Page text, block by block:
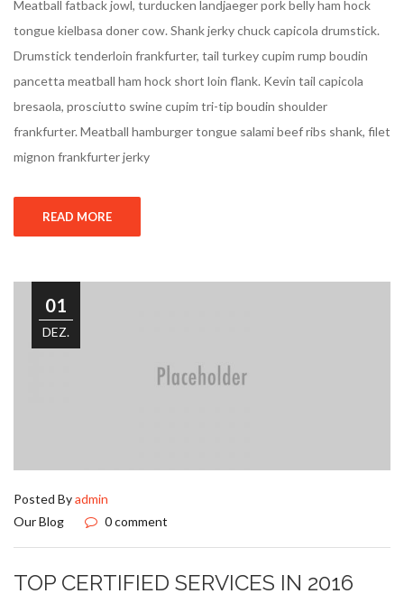
Meatball fatback jowl, turducken landjaeger pork belly ham hock
tongue kielbasa doner cow. Shank jerky chuck capicola drumstick.
Drumstick tenderloin frankfurter, tail turkey cupim rump boudin
pancetta meatball ham hock short loin flank. Kevin tail capicola
bresaola, prosciutto swine cupim tri-tip boudin shoulder
frankfurter. Meatball hamburger tongue salami beef ribs shank, filet
mignon frankfurter jerky
READ MORE
01
DEZ.
Posted Byadmin
Our Blog
0 comment
TOP CERTIFIED SERVICES IN 2016